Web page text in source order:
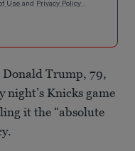
Use and Privacy Policy .
Trump, 79,
night’s Knicks game
it the “absolute